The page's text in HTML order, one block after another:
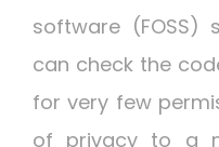
software (FOSS)
can check the
for very few
of privacy to a